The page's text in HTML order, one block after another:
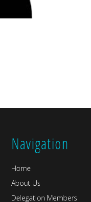
Navigation
Home
About Us
Delegation Members